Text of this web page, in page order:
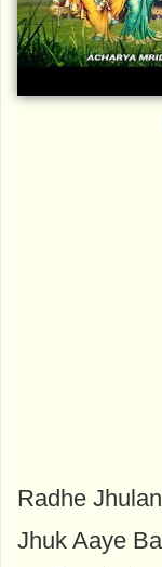
Radhe
Jhuk Aaye